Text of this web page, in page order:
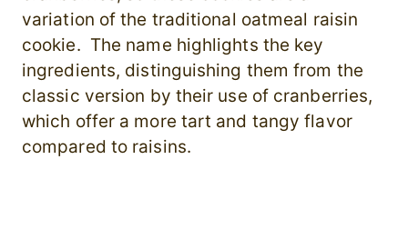
variation of the traditional oatmeal raisin
cookie. The name highlights the key
ingredients, distinguishing them from the
classic version by their use of cranberries,
which offer a more tart and tangy flavor
compared to raisins.